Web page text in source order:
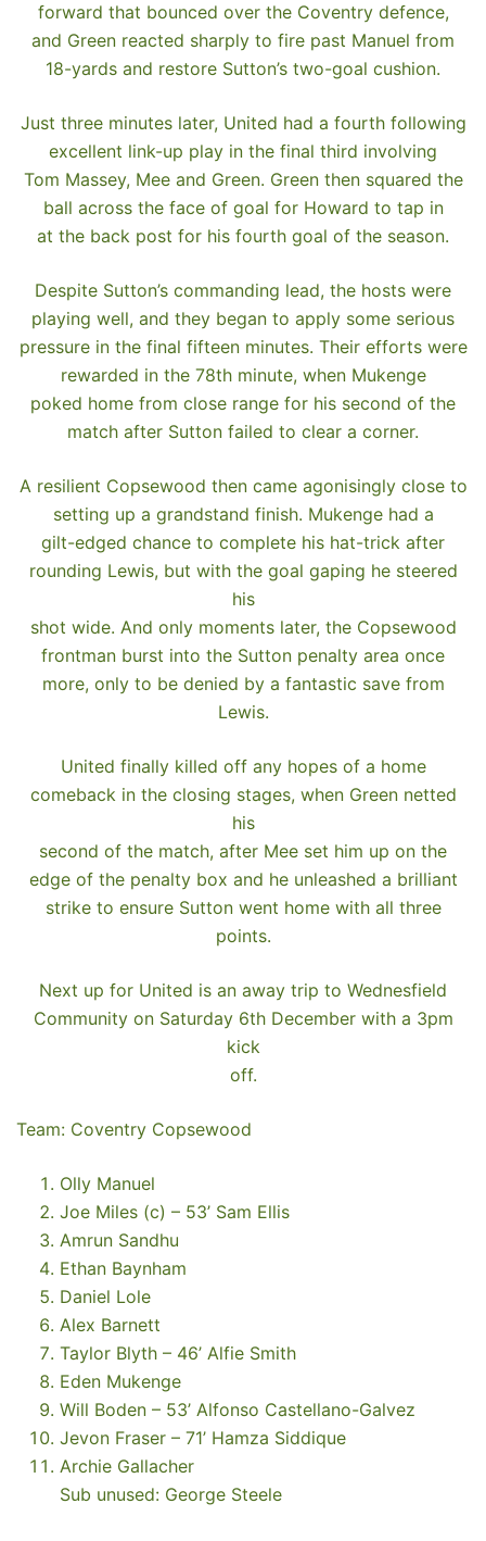
forward that bounced over the Coventry defence,
and Green reacted sharply to fire past Manuel from
18-yards and restore Sutton’s two-goal cushion.
Just three minutes later, United had a fourth following
excellent link-up play in the final third involving
Tom Massey, Mee and Green. Green then squared the
ball across the face of goal for Howard to tap in
at the back post for his fourth goal of the season.
Despite Sutton’s commanding lead, the hosts were
playing well, and they began to apply some serious
pressure in the final fifteen minutes. Their efforts were
rewarded in the 78th minute, when Mukenge
poked home from close range for his second of the
match after Sutton failed to clear a corner.
A resilient Copsewood then came agonisingly close to
setting up a grandstand finish. Mukenge had a
gilt-edged chance to complete his hat-trick after
rounding Lewis, but with the goal gaping he steered
his
shot wide. And only moments later, the Copsewood
frontman burst into the Sutton penalty area once
more, only to be denied by a fantastic save from
Lewis.
United finally killed off any hopes of a home
comeback in the closing stages, when Green netted
his
second of the match, after Mee set him up on the
edge of the penalty box and he unleashed a brilliant
strike to ensure Sutton went home with all three
points.
Next up for United is an away trip to Wednesfield
Community on Saturday 6th December with a 3pm
kick
off.
Team: Coventry Copsewood
Olly Manuel
Joe Miles (c) – 53’ Sam Ellis
Amrun Sandhu
Ethan Baynham
Daniel Lole
Alex Barnett
Taylor Blyth – 46’ Alfie Smith
Eden Mukenge
Will Boden – 53’ Alfonso Castellano-Galvez
Jevon Fraser – 71’ Hamza Siddique
Archie Gallacher
Sub unused: George Steele